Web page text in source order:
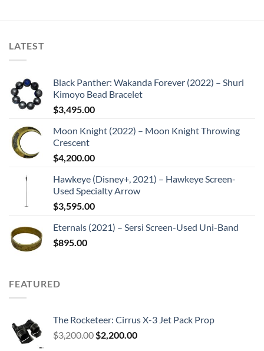
LATEST
Black Panther: Wakanda Forever (2022) – Shuri
Kimoyo Bead Bracelet
$3,495.00
Moon Knight (2022) – Moon Knight Throwing
Crescent
$4,200.00
Hawkeye (Disney+, 2021) – Hawkeye Screen-
Used Specialty Arrow
$3,595.00
Eternals (2021) – Sersi Screen-Used Uni-Band
$895.00
FEATURED
The Rocketeer: Cirrus X-3 Jet Pack Prop
$3,200.00 Original
$2,200.00Current